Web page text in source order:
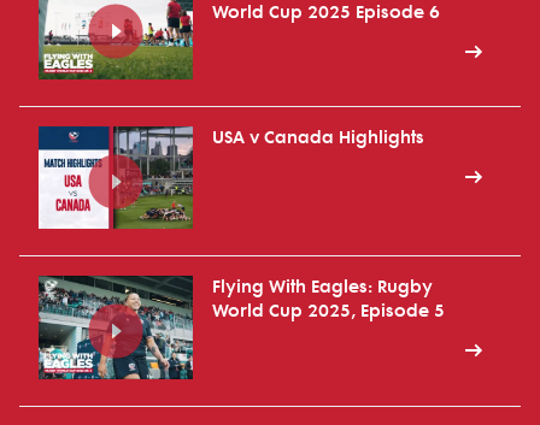
World Cup 2025 Episode 6
USA v Canada Highlights
Flying With Eagles: Rugby
World Cup 2025, Episode 5